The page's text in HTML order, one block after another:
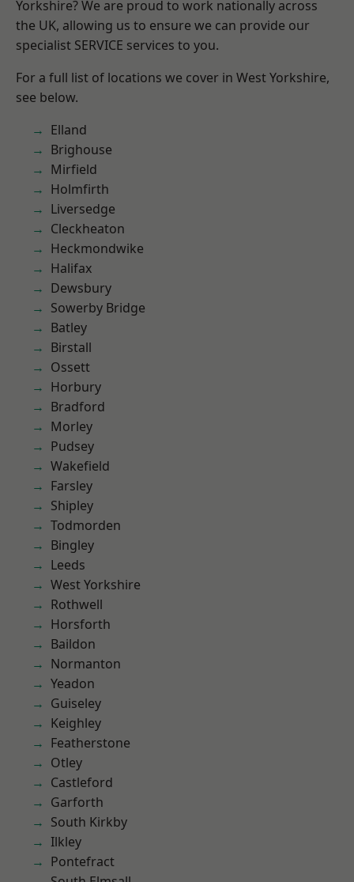
Yorkshire? We are proud to work nationally across
the UK, allowing us to ensure we can provide our
specialist SERVICE services to you.
For a full list of locations we cover in West Yorkshire,
see below.
Elland
Brighouse
Mirfield
Holmfirth
Liversedge
Cleckheaton
Heckmondwike
Halifax
Dewsbury
Sowerby Bridge
Batley
Birstall
Ossett
Horbury
Bradford
Morley
Pudsey
Wakefield
Farsley
Shipley
Todmorden
Bingley
Leeds
West Yorkshire
Rothwell
Horsforth
Baildon
Normanton
Yeadon
Guiseley
Keighley
Featherstone
Otley
Castleford
Garforth
South Kirkby
Ilkley
Pontefract